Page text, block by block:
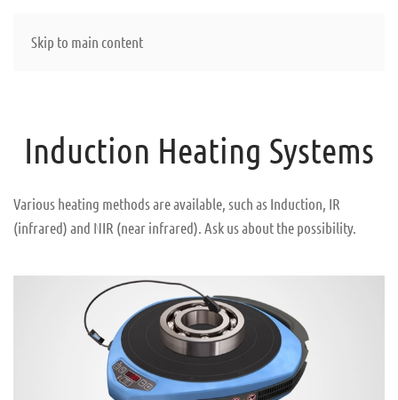
Skip to main content
Induction Heating Systems
Various heating methods are available, such as Induction, IR
(infrared) and NIR (near infrared). Ask us about the possibility.